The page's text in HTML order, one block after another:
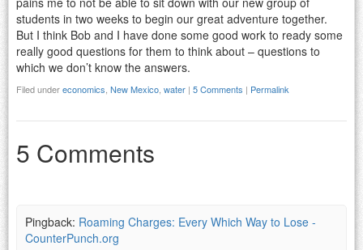
students in two weeks to begin our great adventure together.
But I think Bob and I have done some good work to ready some
really good questions for them to think about – questions to
which we don’t know the answers.
Filed undereconomics New Mexico water | 5 Comments | Permalink
5 Comments
Pingback: Roaming Charges: Every Which Way to Lose -
CounterPunch.org